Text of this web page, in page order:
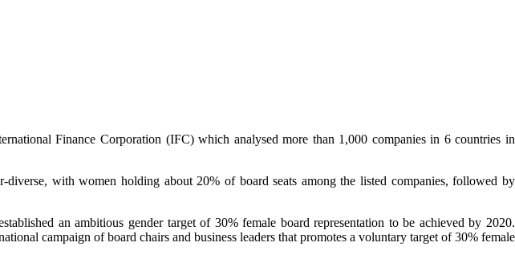
Finance Corporation (IFC) which analysed more than 1,000 companies in 6 countries in
with women holding about 20% of board seats among the listed companies, followed by
an ambitious gender target of 30% female board representation to be achieved by 2020.
campaign of board chairs and business leaders that promotes a voluntary target of 30% female